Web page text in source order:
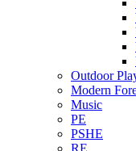
Outdoor
Modern
Music
PE
PSHE